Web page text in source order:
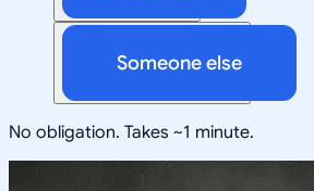
Someone else
No obligation. Takes ~1 minute.